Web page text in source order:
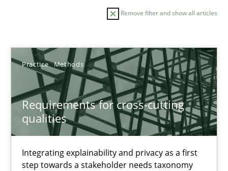
Remove filter and show all articles
Practice Methods
Requirements for cross-cutting
qualities
Integrating explainability and privacy as a first
step towards a stakeholder needs taxonomy
Sort by
TOPIC AUTHOR DATE
Requirements for cross-cutting qualities
Integrating explainability and privacy as a first step towards a